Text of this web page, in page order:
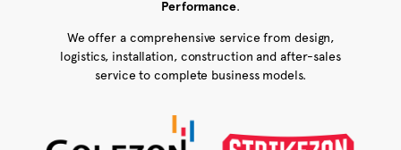
Performance.
We offer a comprehensive service from design,
logistics, installation, construction and after-sales
service to complete business models.